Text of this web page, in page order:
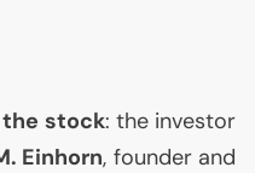
stock: the investor
Einhorn, founder and